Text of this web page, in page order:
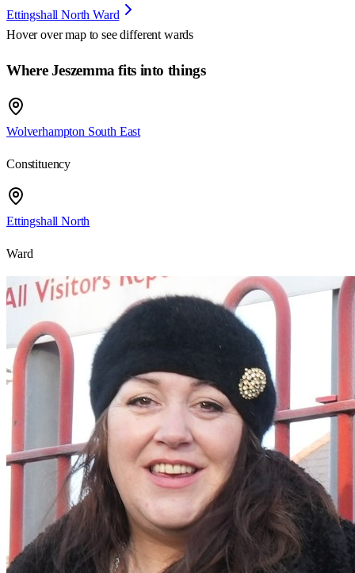
Ettingshall North Ward
Hover over map to see different wards
Where Jeszemma fits into things
Wolverhampton South East
Constituency
Ettingshall North
Ward